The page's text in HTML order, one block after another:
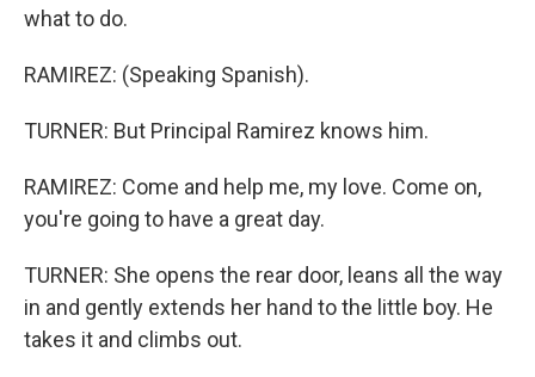
what to do.
RAMIREZ: (Speaking Spanish).
TURNER: But Principal Ramirez knows him.
RAMIREZ: Come and help me, my love. Come on,
you're going to have a great day.
TURNER: She opens the rear door, leans all the way
in and gently extends her hand to the little boy. He
takes it and climbs out.